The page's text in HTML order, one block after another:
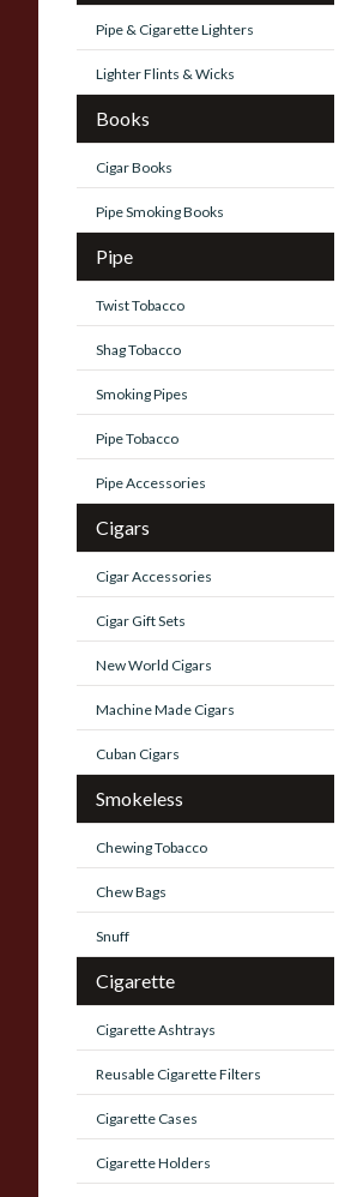
Pipe & Cigarette Lighters
Lighter Flints & Wicks
Books
Cigar Books
Pipe Smoking Books
Pipe
Twist Tobacco
Shag Tobacco
Smoking Pipes
Pipe Tobacco
Pipe Accessories
Cigars
Cigar Accessories
Cigar Gift Sets
New World Cigars
Machine Made Cigars
Cuban Cigars
Smokeless
Chewing Tobacco
Chew Bags
Snuff
Cigarette
Cigarette Ashtrays
Reusable Cigarette Filters
Cigarette Cases
Cigarette Holders